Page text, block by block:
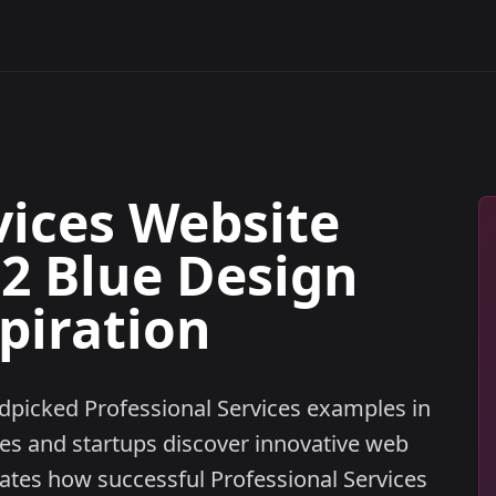
Website
Blue Design
Professional Services examples in
and startups discover innovative web
how successful Professional Services